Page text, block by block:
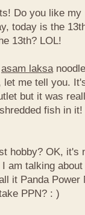
Do you like my
today is the
13th? LOL!
asam laksa
let me tell you.
but it was
fish in
hobby? OK, it's
am talking
it Panda Power
PPN? : )